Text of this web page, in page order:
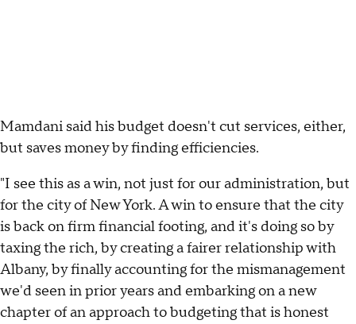
Mamdani said his budget doesn't cut services, either,
but saves money by finding efficiencies.
"I see this as a win, not just for our administration, but
for the city of New York. A win to ensure that the city
is back on firm financial footing, and it's doing so by
taxing the rich, by creating a fairer relationship with
Albany, by finally accounting for the mismanagement
we'd seen in prior years and embarking on a new
chapter of an approach to budgeting that is honest